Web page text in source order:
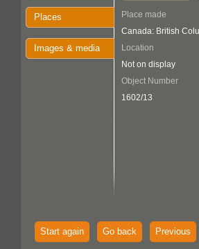
Places
Images & media
Place made
Canada: British
Location
Not on display
Object Number
1602/13
Start again Go back Previous